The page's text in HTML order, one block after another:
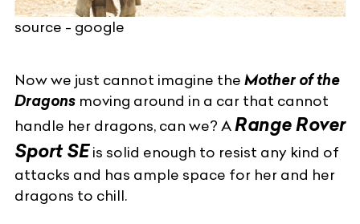
source - google
Now we just cannot imagine the Mother of the
Dragons moving around in a car that cannot
handle her dragons, can we? ARange Rover
SportSEis solid enough to resist any kind of
attacks and has ample space for her and her
dragons to chill.